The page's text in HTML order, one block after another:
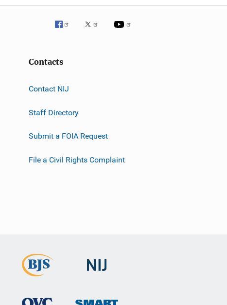
Contacts
Contact NIJ
Staff Directory
Submit a FOIA Request
File a Civil Rights Complaint